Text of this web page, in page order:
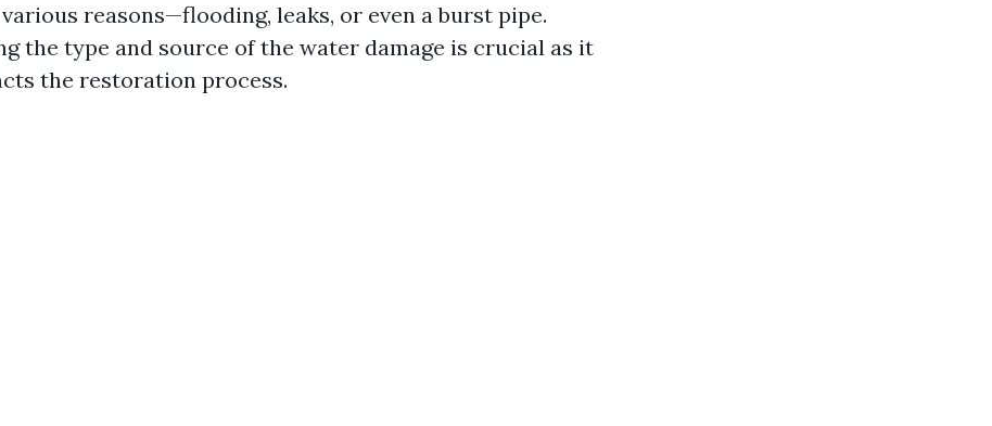
reasons—flooding, leaks, or even a burst pipe.
the type and source of the water damage is crucial as it
the restoration process.